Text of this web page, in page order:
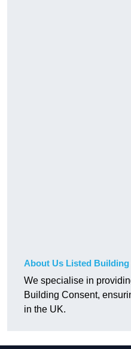
About Us Listed Building
We specialise in
Building Consent,
in the UK.